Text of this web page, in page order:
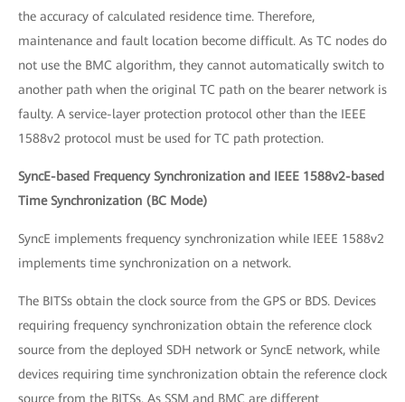
the accuracy of calculated residence time. Therefore,
maintenance and fault location become difficult. As TC nodes do
not use the BMC algorithm, they cannot automatically switch to
another path when the original TC path on the bearer network is
faulty. A service-layer protection protocol other than the IEEE
1588v2 protocol must be used for TC path protection.
SyncE-based Frequency Synchronization and IEEE 1588v2-based
Time Synchronization (BC Mode)
SyncE implements frequency synchronization while IEEE 1588v2
implements time synchronization on a network.
The BITSs obtain the clock source from the GPS or BDS. Devices
requiring frequency synchronization obtain the reference clock
source from the deployed SDH network or SyncE network, while
devices requiring time synchronization obtain the reference clock
source from the BITSs. As SSM and BMC are different